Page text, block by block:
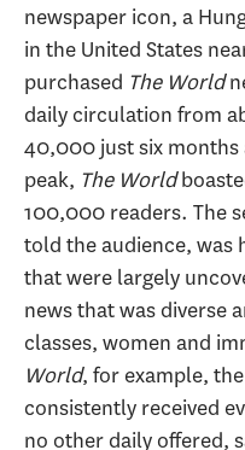
newspaper icon, a
in the United States
purchased The World
daily circulation from
40,000 just six
peak, The World
100,000 readers. The
told the audience, was
that were largely
news that was diverse
classes, women and
World, for example,
consistently received
no other daily offered,